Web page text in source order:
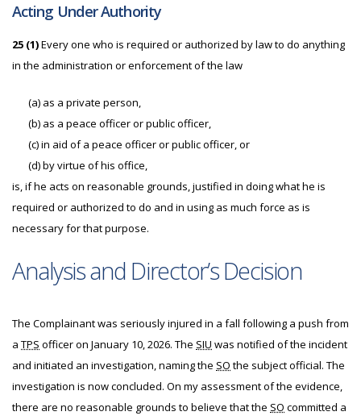
Acting Under Authority
25 (1)Every one who is required or authorized by law to do anything
in the administration or enforcement of the law
(a) as a private person,
(b) as a peace officer or public officer,
(c)in aid of a peace officer or public officer, or
(d)by virtue of his office,
is, if he acts on reasonable grounds, justified in doing what he is
required or authorized to do and in using as much force as is
necessary for that purpose.
Analysis and Director’s Decision
The Complainant was seriously injured in a fall following a push from
a TPS officer on January 10, 2026. The SIU was notified of the incident
and initiated an investigation, naming the SO the subject official. The
investigation is now concluded. On my assessment of the evidence,
there are no reasonable grounds to believe that the SO committed a